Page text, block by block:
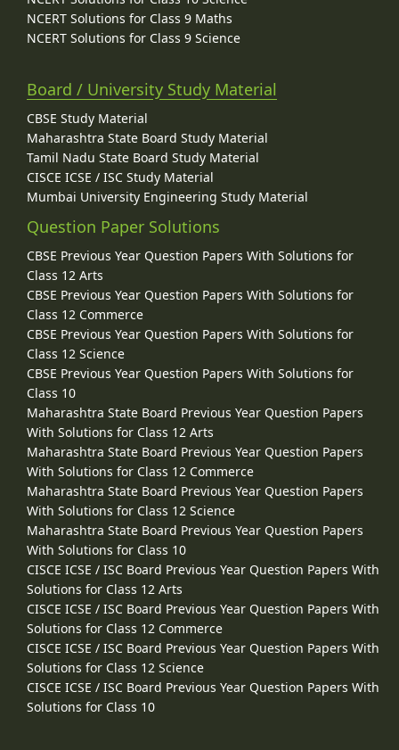
NCERT Solutions for Class 9 Maths
NCERT Solutions for Class 9 Science
Board / University Study Material
CBSE Study Material
Maharashtra State Board Study Material
Tamil Nadu State Board Study Material
CISCE ICSE / ISC Study Material
Mumbai University Engineering Study Material
Question Paper Solutions
CBSE Previous Year Question Papers With Solutions for
Class 12 Arts
CBSE Previous Year Question Papers With Solutions for
Class 12 Commerce
CBSE Previous Year Question Papers With Solutions for
Class 12 Science
CBSE Previous Year Question Papers With Solutions for
Class 10
Maharashtra State Board Previous Year Question Papers
With Solutions for Class 12 Arts
Maharashtra State Board Previous Year Question Papers
With Solutions for Class 12 Commerce
Maharashtra State Board Previous Year Question Papers
With Solutions for Class 12 Science
Maharashtra State Board Previous Year Question Papers
With Solutions for Class 10
CISCE ICSE / ISC Board Previous Year Question Papers With
Solutions for Class 12 Arts
CISCE ICSE / ISC Board Previous Year Question Papers With
Solutions for Class 12 Commerce
CISCE ICSE / ISC Board Previous Year Question Papers With
Solutions for Class 12 Science
CISCE ICSE / ISC Board Previous Year Question Papers With
Solutions for Class 10